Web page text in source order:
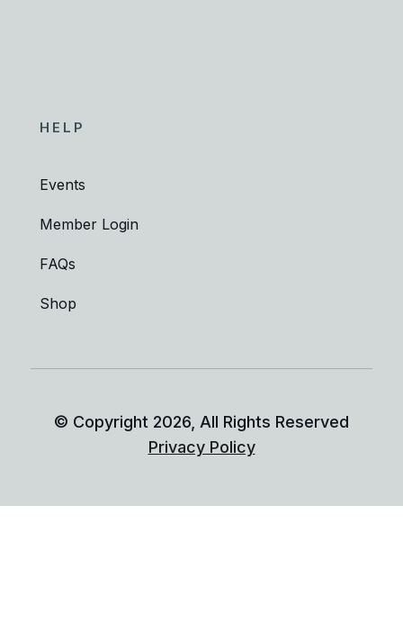
HELP
Events
Member Login
FAQs
Shop
© Copyright 2026 , All Rights Reserved
Privacy Policy